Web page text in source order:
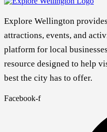
Explore Wellington
attractions, events, and
platform for local
resource designed to help
best the city has to offer.
Facebook-f